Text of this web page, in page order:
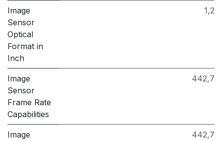
Image
Sensor
Optical
Format in
Inch
1,2
Image
Sensor
Frame Rate
Capabilities
442,7
Image
442,7